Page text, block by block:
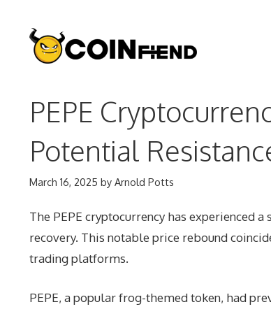
content
PEPE
Potential
March 16, 2025 by Arnold Potts
The PEPE cryptocurrency has experienced
recovery. This notable price rebound
trading platforms.
PEPE, a popular frog-themed token, had